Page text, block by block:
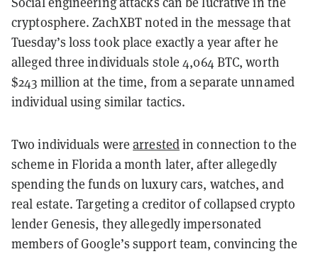
cryptosphere. ZachXBT noted in the message that
Tuesday’s loss took place exactly a year after he
alleged three individuals stole 4,064 BTC, worth
$243 million at the time, from a separate unnamed
individual using similar tactics.
Two individuals werearrestedin connection to the
scheme in Florida a month later, after allegedly
spending the funds on luxury cars, watches, and
real estate. Targeting a creditor of collapsed crypto
lender Genesis, they allegedly impersonated
members of Google’s support team, convincing the